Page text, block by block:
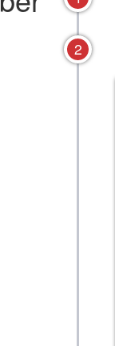
2